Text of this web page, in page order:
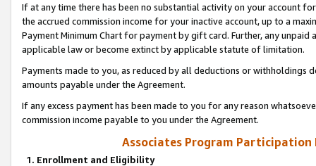
If at any time there has been no substantial activity on your account
the accrued commission income for your inactive account, up to a
Payment Minimum Chart for payment by gift card. Further, any
applicable law or become extinct by applicable statute of limitation.
Payments made to you, as reduced by all deductions or
amounts payable under the Agreement.
If any excess payment has been made to you for any reason
commission income payable to you under the Agreement.
Associates Program Participation
1. Enrollment and Eligibility